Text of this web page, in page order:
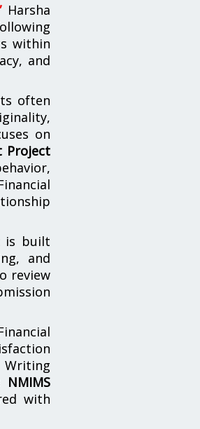
Harsha
within
and
often
on
Project
built
and
review
NMIMS
with